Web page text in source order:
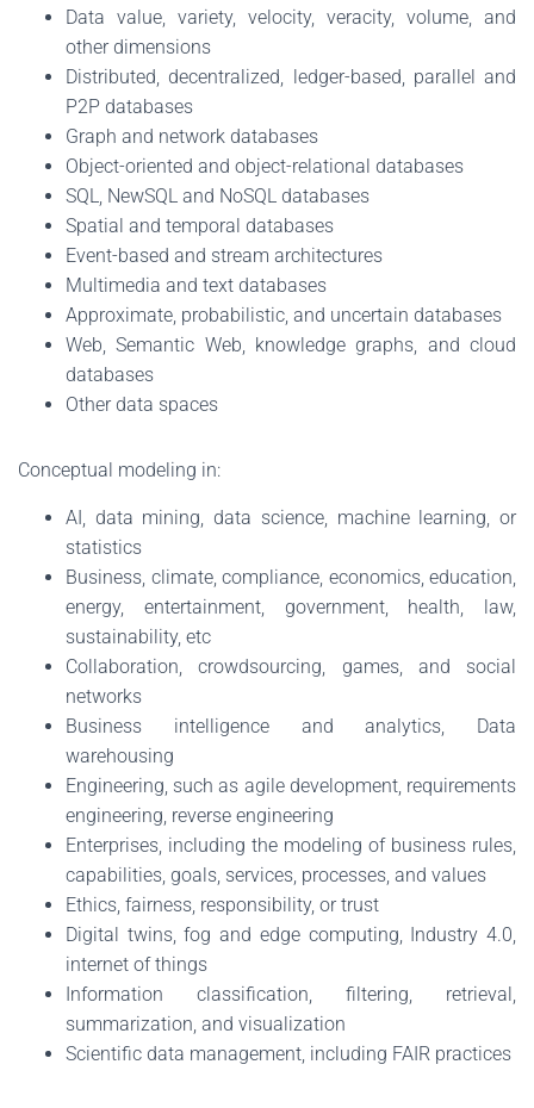
Data value, variety, velocity, veracity, volume, and
other dimensions
Distributed, decentralized, ledger-based, parallel and
P2P databases
Graph and network databases
Object-oriented and object-relational databases
SQL, NewSQL and NoSQL databases
Spatial and temporal databases
Event-based and stream architectures
Multimedia and text databases
Approximate, probabilistic, and uncertain databases
Web, Semantic Web, knowledge graphs, and cloud
databases
Other data spaces
Conceptual modeling in:
AI, data mining, data science, machine learning, or
statistics
Business, climate, compliance, economics, education,
energy, entertainment, government, health, law,
sustainability, etc
Collaboration, crowdsourcing, games, and social
networks
Business intelligence and analytics, Data
warehousing
Engineering, such as agile development, requirements
engineering, reverse engineering
Enterprises, including the modeling of business rules,
capabilities, goals, services, processes, and values
Ethics, fairness, responsibility, or trust
Digital twins, fog and edge computing, Industry 4.0,
internet of things
Information classification, filtering, retrieval,
summarization, and visualization
Scientific data management, including FAIR practices